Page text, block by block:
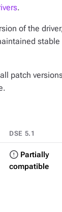
.
of the
patch
DSE 5.1
Partially
compatible